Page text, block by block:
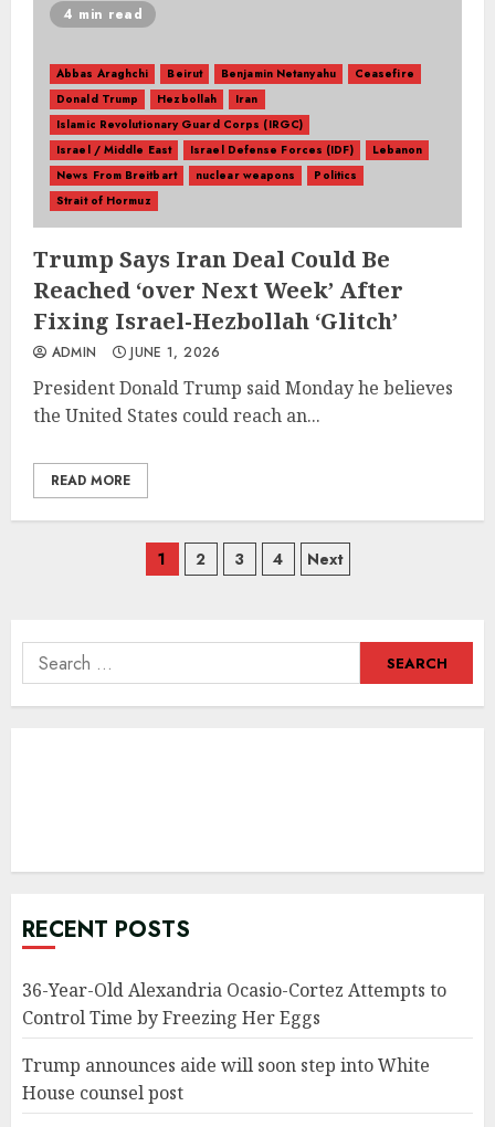
4 min read
Abbas Araghchi Beirut Benjamin Netanyahu
Ceasefire
Donald Trump
Hezbollah
Iran
Islamic Revolutionary Guard Corps (IRGC)
Israel / Middle East
Israel Defense Forces (IDF)
Lebanon
News From Breitbart
nuclear weapons
Politics
Strait of Hormuz
Trump Says Iran Deal Could Be
Reached ‘over Next Week’ After
Fixing Israel-Hezbollah ‘Glitch’
ADMIN JUNE 1, 2026
President Donald Trump said Monday he believes
the United States could reach an...
READ MORE
Posts
1 2 3 4 Next
Search
for:
RECENT POSTS
36-Year-Old Alexandria Ocasio-Cortez Attempts to
Control Time by Freezing Her Eggs
Trump announces aide will soon step into White
House counsel post